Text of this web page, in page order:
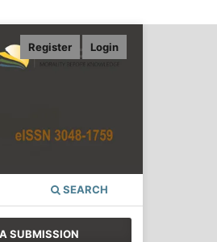
SEARCH
Register Login
SUBMISSION